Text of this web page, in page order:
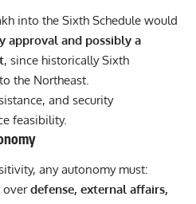
into the Sixth Schedule would
approval and possibly a
, since historically Sixth
the Northeast.
and security
feasibility.
any autonomy must:
overdefense, external affairs,